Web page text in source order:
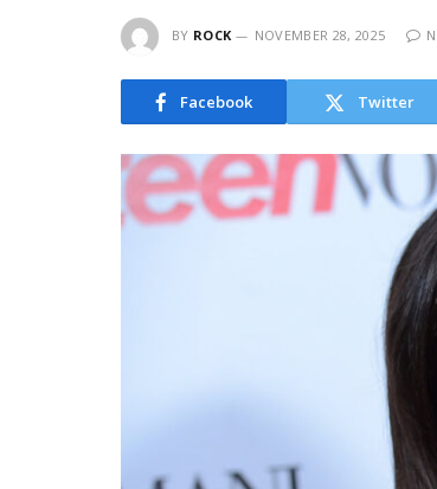
BY ROCK NOVEMBER 28, 2025
Facebook Twitter